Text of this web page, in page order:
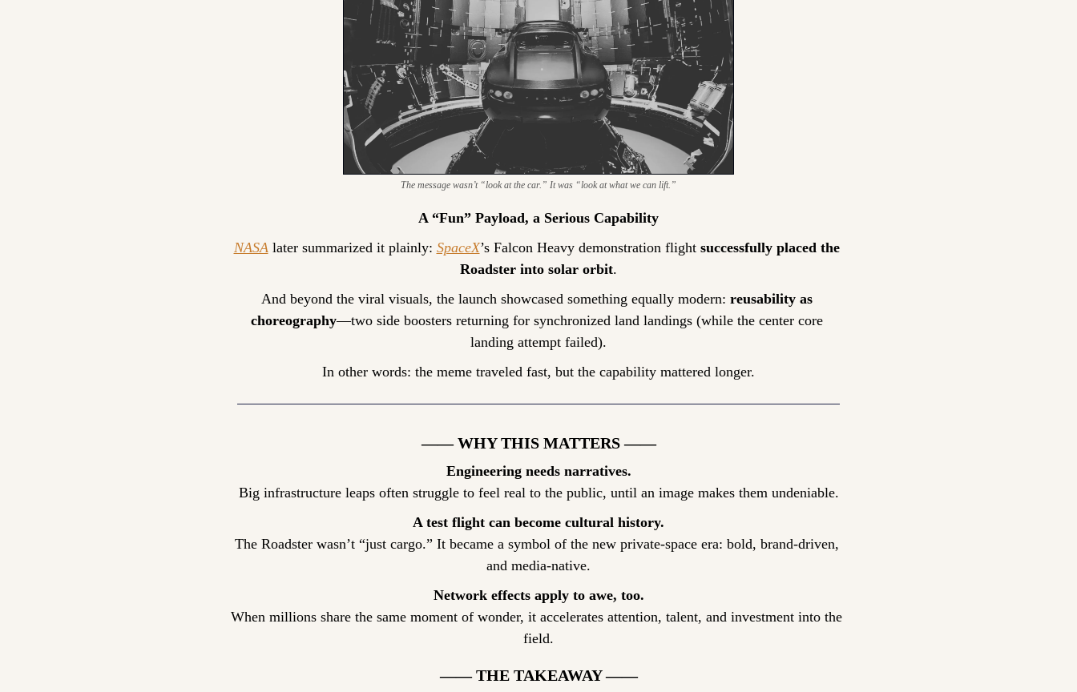
The message wasn’t “look at the car.” It was “look at what we can lift.”
A “Fun” Payload, a Serious Capability
NASA later summarized it plainly: SpaceX’s Falcon Heavy demonstration flight successfully placed the
Roadster into solar orbit.
And beyond the viral visuals, the launch showcased something equally modern: reusability as
choreography—two side boosters returning for synchronized land landings (while the center core
landing attempt failed).
In other words: the meme traveled fast, but the capability mattered longer.
—— WHY THIS MATTERS ——
Engineering needs narratives.
Big infrastructure leaps often struggle to feel real to the public, until an image makes them undeniable.
A test flight can become cultural history.
The Roadster wasn’t “just cargo.” It became a symbol of the new private-space era: bold, brand-driven,
and media-native.
Network effects apply to awe, too.
When millions share the same moment of wonder, it accelerates attention, talent, and investment into the
field.
—— THE TAKEAWAY ——